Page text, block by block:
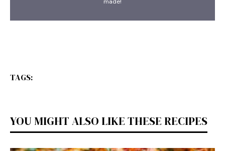
TAGS:
YOU MIGHT ALSO LIKE THESE RECIPES